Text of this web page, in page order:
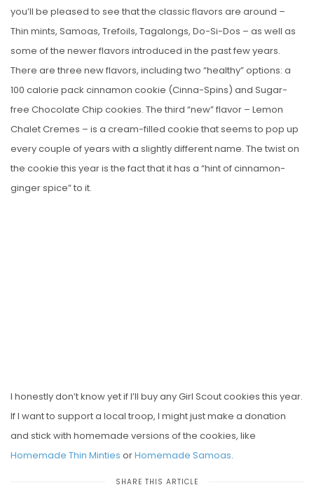
you’ll be pleased to see that the classic flavors are around –
Thin mints, Samoas, Trefoils, Tagalongs, Do-Si-Dos – as well as
some of the newer flavors introduced in the past few years.
There are three new flavors, including two “healthy” options: a
100 calorie pack cinnamon cookie (Cinna-Spins) and Sugar-
free Chocolate Chip cookies. The third “new” flavor – Lemon
Chalet Cremes – is a cream-filled cookie that seems to pop up
every couple of years with a slightly different name. The twist on
the cookie this year is the fact that it has a “hint of cinnamon-
ginger spice” to it.
I honestly don’t know yet if I’ll buy any Girl Scout cookies this year.
If I want to support a local troop, I might just make a donation
and stick with homemade versions of the cookies, like
Homemade Thin Minties orHomemade Samoas.
SHARE THIS ARTICLE